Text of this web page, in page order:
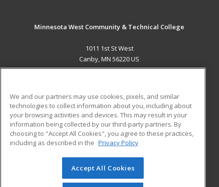
Minnesota West Community & Technical College
1011 1st St West
Canby, MN 56220 US
ADDITIONAL RESOURCES
Military
Financial Assistance
Help
Student Blog
© 2026 ed2go, a division of Cengage Learning. All rights
reserved. The material on this site cannot be reproduced or
We and our partners may use cookies, pixels, and similar
technologies to collect information about you, including about
your browsing activities and devices. This may result in your
information being collected by our third-party partners. By
choosing to "Accept All Cookies", you agree to these practices,
including as described in the Privacy Policy
Accept All Cookies